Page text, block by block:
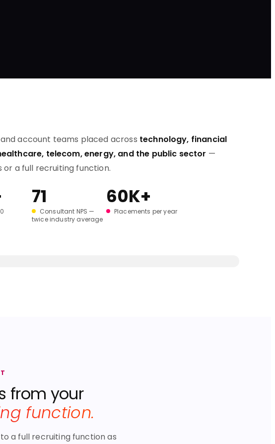
account teams placed across technology, financial
telecom, energy, and the public sector —
or a full recruiting function.
71
Consultant NPS —
twice industry average
60K+
Placements per year
from your
function.
a full recruiting function as